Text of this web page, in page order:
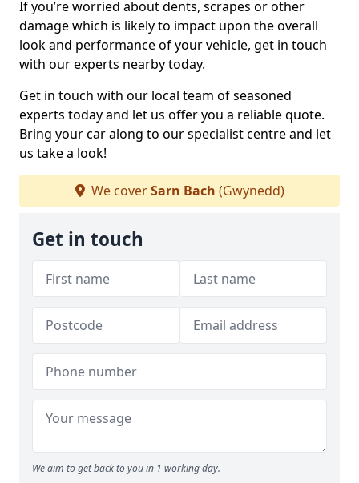
If you’re worried about dents, scrapes or other
damage which is likely to impact upon the overall
look and performance of your vehicle, get in touch
with our experts nearby today.
Get in touch with our local team of seasoned
experts today and let us offer you a reliable quote.
Bring your car along to our specialist centre and let
us take a look!
We coverSarn Bach (Gwynedd)
Get in touch
We aim to get back to you in 1 working day.